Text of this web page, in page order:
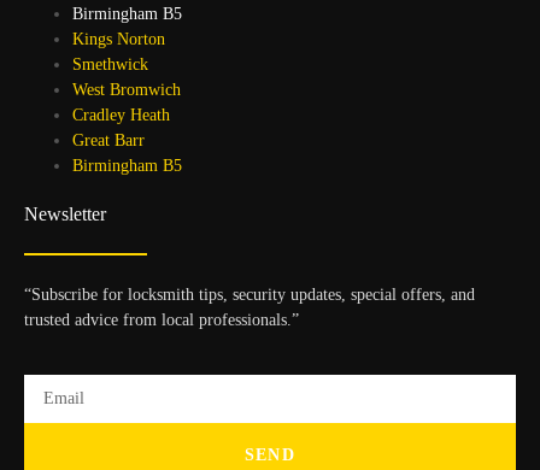
Birmingham B5
Kings Norton
Smethwick
West Bromwich
Cradley Heath
Great Barr
Birmingham B5
Newsletter
“Subscribe for locksmith tips, security updates, special offers, and
trusted advice from local professionals.”
SEND